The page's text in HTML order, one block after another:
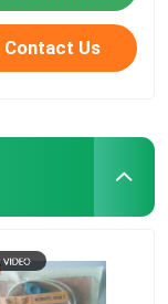
Contact Us